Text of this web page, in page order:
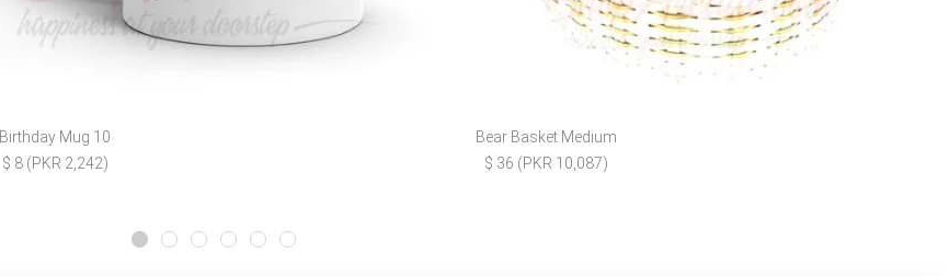
Birthday Mug 10
$ 8 (PKR 2,242)
Bear Basket Medium
$ 36 (PKR 10,087)